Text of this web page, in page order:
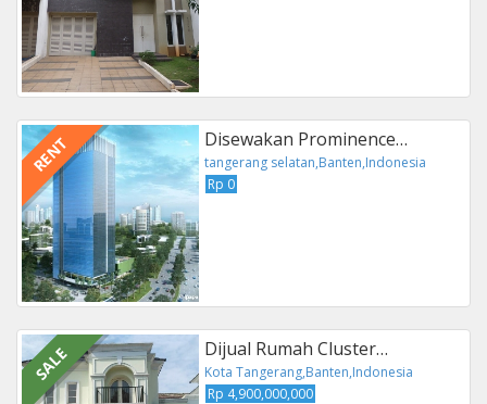
RENT Disewakan Prominence…
tangerang selatan,Banten,Indonesia
Rp 0
SALE Dijual Rumah Cluster…
Kota Tangerang,Banten,Indonesia
Rp 4,900,000,000